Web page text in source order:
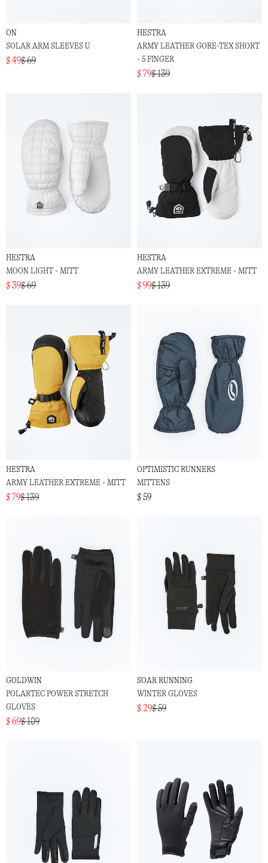
ON
SOLAR ARM SLEEVES U
$ 49$ 69
HESTRA
ARMY LEATHER GORE-TEX SHORT
- 5 FINGER
$ 79$ 139
HESTRA
MOON LIGHT - MITT
$ 39$ 69
HESTRA
ARMY LEATHER EXTREME - MITT
$ 99$ 139
HESTRA
ARMY LEATHER EXTREME - MITT
$ 79$ 139
OPTIMISTIC RUNNERS
MITTENS
$ 59
GOLDWIN
POLARTEC POWER STRETCH
GLOVES
$ 69$ 109
SOAR RUNNING
WINTER GLOVES
$ 29$ 59